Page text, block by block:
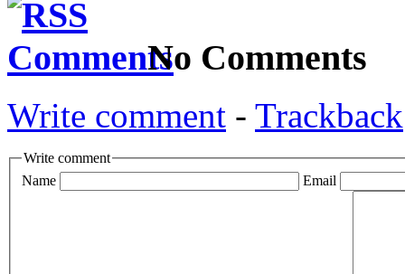
No Comments
Write comment - Trackback
Write comment
Name
Email